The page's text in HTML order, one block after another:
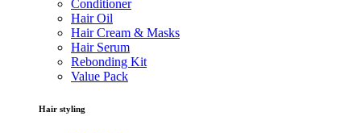
Conditioner
Hair Oil
Hair Cream & Masks
Hair Serum
Rebonding Kit
Value Pack
Hair styling